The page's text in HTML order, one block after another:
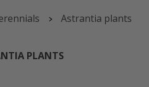
Astrantia plants
PLANTS